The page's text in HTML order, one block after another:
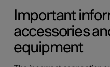
Important
accessories
equipment